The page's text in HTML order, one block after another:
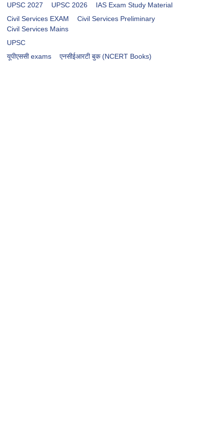
UPSC 2027
UPSC 2026
IAS Exam Study Material
Civil Services EXAM
Civil Services Preliminary
Civil Services Mains
UPSC
​​​यूपीएससी exams
एनसीईआरटी बुक (NCERT Books)